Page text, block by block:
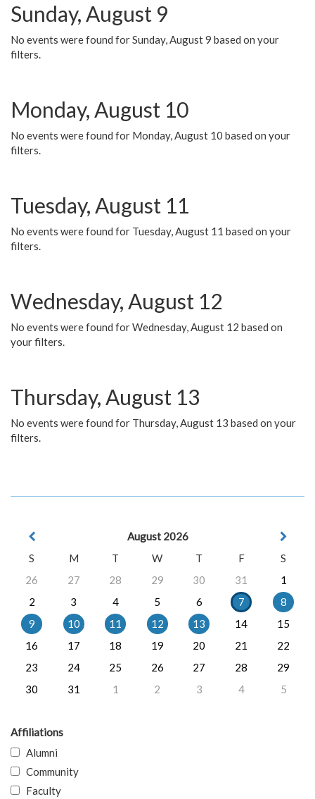
Sunday, August 9
No events were found for Sunday, August 9 based on your
filters.
Monday, August 10
No events were found for Monday, August 10 based on your
filters.
Tuesday, August 11
No events were found for Tuesday, August 11 based on your
filters.
Wednesday, August 12
No events were found for Wednesday, August 12 based on
your filters.
Thursday, August 13
No events were found for Thursday, August 13 based on your
filters.
August 2026
S
M T W T F
S
26
27 28 29 30 31
1
2
3 4 5 6 7
8
9
10 11 12 13 14
15
16
17 18 19 20 21
22
23
24 25 26 27 28
29
30
31 1 2 3 4 5
Affiliations
Alumni
Community
Faculty